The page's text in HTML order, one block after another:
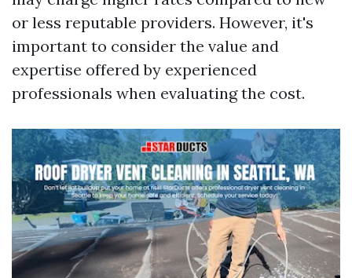
or less reputable providers. However, it's
important to consider the value and
expertise offered by experienced
professionals when evaluating the cost.